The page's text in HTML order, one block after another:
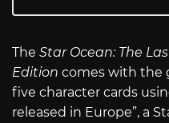
The Star Ocean: The
Edition comes with the
five character cards
released in Europe”, a